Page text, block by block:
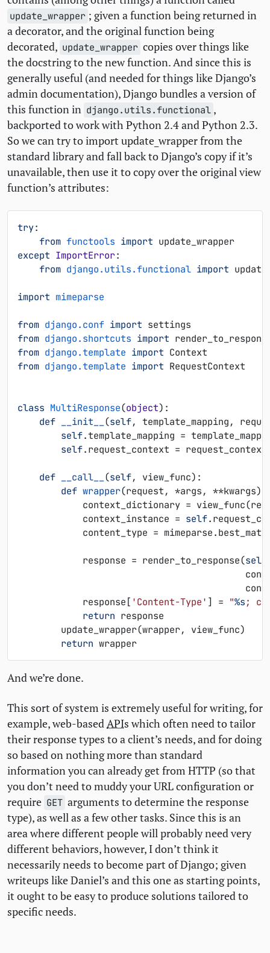
update_wrapper ; given a function being returned in
a decorator, and the original function being
decorated, update_wrapper copies over things like
the docstring to the new function. And since this is
generally useful (and needed for things like Django’s
admin documentation), Django bundles a version of
this function in django.utils.functional ,
backported to work with Python 2.4 and Python 2.3.
So we can try to import update_wrapper from the
standard library and fall back to Django’s copy if it’s
unavailable, then use it to copy over the original view
function’s attributes:
try:
from functools import update_wrapper
except ImportError:
from django.utils.functional import
import mimeparse
from django.conf import settings
from django.shortcuts import
from django.template import Context
from django.template import RequestContext
class MultiResponse(object):
def
__init__ (self, template_mapping,
self.template_mapping =
self.request_context = request_context
def __call__ (self, view_func):
def wrapper(request, *args, **kwargs):
context_dictionary = view_func(
context_instance = self.
content_type = mimeparse.
response = render_to_response(self
response[ 'Content-Type' ] = "%s;
return response
update_wrapper(wrapper, view_func)
return wrapper
And we’re done.
This sort of system is extremely useful for writing, for
example, web-basedAPIs which often need to tailor
their response types to a client’s needs, and for doing
so based on nothing more than standard
information you can already get from HTTP (so that
you don’t need to muddy yourURLconfiguration or
require GET arguments to determine the response
type), as well as a few other tasks. Since this is an
area where different people will probably need very
different behaviors, however, I don’t think it
necessarily needs to become part of Django; given
writeups like Daniel’s and this one as starting points,
it ought to be easy to produce solutions tailored to
specific needs.